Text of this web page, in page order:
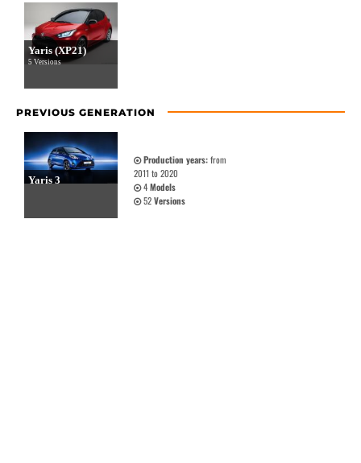
Yaris (XP21)
5 Versions
PREVIOUS GENERATION
Yaris 3
Production years:from
2011 to 2020
4Models
52Versions